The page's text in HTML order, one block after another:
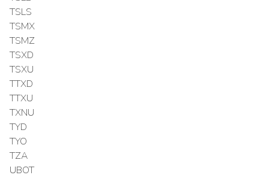
TSLS
TSMX
TSMZ
TSXD
TSXU
TTXD
TTXU
TXNU
TYD
TYO
TZA
UBOT